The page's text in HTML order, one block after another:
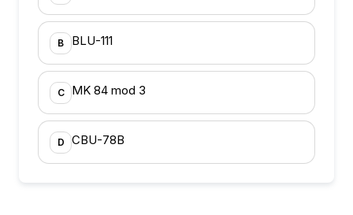
B BLU-111
C MK 84 mod 3
D CBU-78B